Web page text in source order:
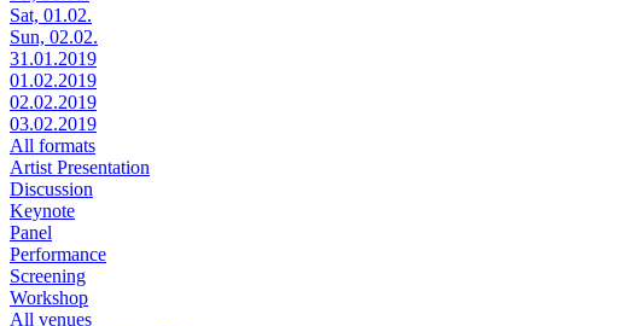
Sat, 01.02.
Sun, 02.02.
31.01.2019
01.02.2019
02.02.2019
03.02.2019
All formats
Artist Presentation
Discussion
Keynote
Panel
Performance
Screening
Workshop
All venues